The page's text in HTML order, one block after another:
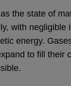
Marketing
CollegesBest
Predictor View All
Sales Manager
the state of
with negligible
energy.
to fill their